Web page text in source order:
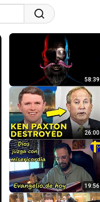
58:39
26:00
19:56